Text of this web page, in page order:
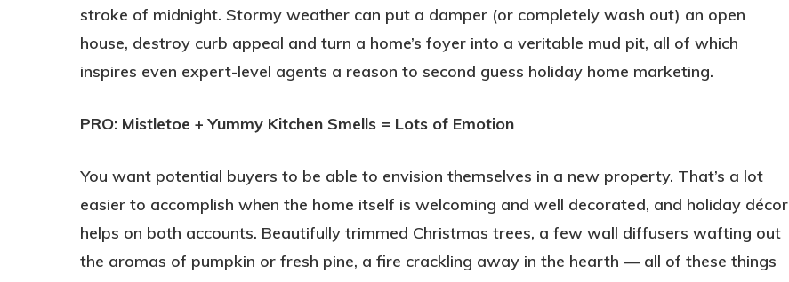
stroke of midnight. Stormy weather can put a damper (or completely wash out) an open
house, destroy curb appeal and turn a home’s foyer into a veritable mud pit, all of which
inspires even expert-level agents a reason to second guess holiday home marketing.
PRO: Mistletoe + Yummy Kitchen Smells = Lots of Emotion
You want potential buyers to be able to envision themselves in a new property. That’s a lot
easier to accomplish when the home itself is welcoming and well decorated, and holiday décor
helps on both accounts. Beautifully trimmed Christmas trees, a few wall diffusers wafting out
the aromas of pumpkin or fresh pine, a fire crackling away in the hearth — all of these things